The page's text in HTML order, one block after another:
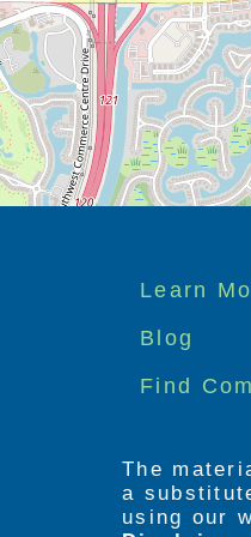
Footer
menu
Learn
Blog
Find
The
a
using our